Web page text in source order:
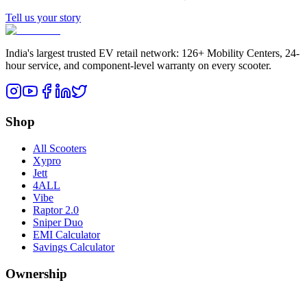
Tell us your story
India's largest trusted EV retail network: 126+ Mobility Centers, 24-
hour service, and component-level warranty on every scooter.
Shop
All Scooters
Xypro
Jett
4ALL
Vibe
Raptor 2.0
Sniper Duo
EMI Calculator
Savings Calculator
Ownership